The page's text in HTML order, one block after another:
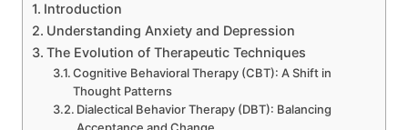
Introduction
Understanding Anxiety and Depression
The Evolution of Therapeutic Techniques
Cognitive Behavioral Therapy (CBT): A Shift in
Thought Patterns
Dialectical Behavior Therapy (DBT): Balancing